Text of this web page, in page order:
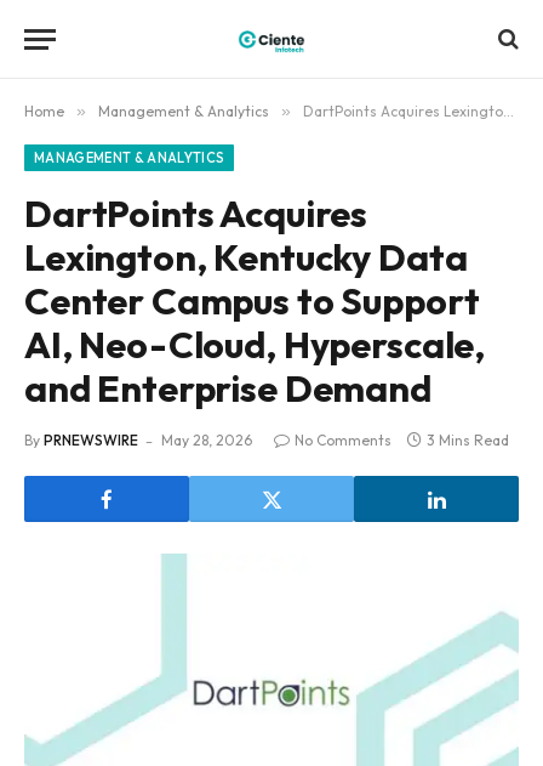
Home » Management & Analytics » DartPoints Acquires Lexington, Kentucky Data Center Campus to Support AI, Neo-Cloud, Hyperscale, and Enterprise Demand
MANAGEMENT & ANALYTICS
DartPoints Acquires
Lexington, Kentucky Data
Center Campus to Support
AI, Neo-Cloud, Hyperscale,
and Enterprise Demand
By PRNEWSWIRE May 28, 2026 No Comments 3 Mins Read